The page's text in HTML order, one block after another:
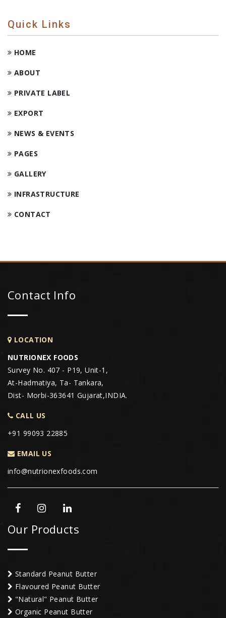
Quick Links
HOME
ABOUT
PRIVATE LABEL
EXPORT
NEWS & EVENTS
PAGES
GALLERY
INFRASTRUCTURE
CONTACT
Contact Info
LOCATION
NUTRIONEX FOODS
Survey No. 407 - P19, Unit-1,
At-Hadmatiya, Ta- Tankara,
Dist- Morbi-363641 Gujarat,INDIA.
CALL US
+91 99093 22885
EMAIL US
info@nutrionexfoods.com
Our Products
Standard Peanut Butter
Flavoured Peanut Butter
"Natural" Peanut Butter
Organic Peanut Butter